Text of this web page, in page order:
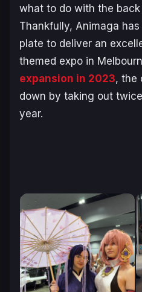
what to do with the
Thankfully, Animaga
plate to deliver an
themed expo in
expansion in 2023, the
down by taking out
year.